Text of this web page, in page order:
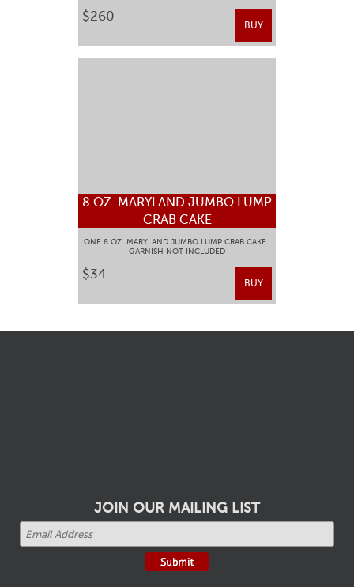
$260
BUY
8 OZ. MARYLAND JUMBO LUMP
CRAB CAKE
ONE 8 OZ. MARYLAND JUMBO LUMP CRAB CAKE.
GARNISH NOT INCLUDED
$34
BUY
JOIN OUR MAILING LIST